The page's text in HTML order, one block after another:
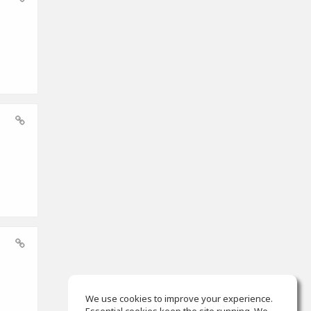
We use cookies to improve your experience.